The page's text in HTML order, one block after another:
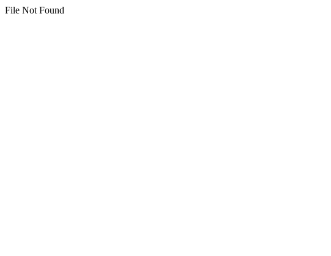
File Not Found